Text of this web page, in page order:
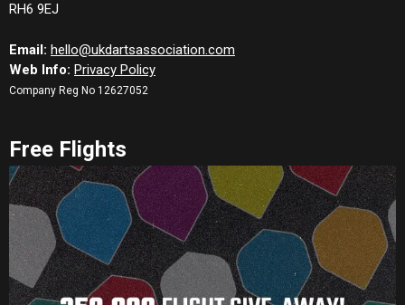
RH6 9EJ
Email: hello@ukdartsassociation.com
Web Info: Privacy Policy
Company Reg No 12627052
Free Flights